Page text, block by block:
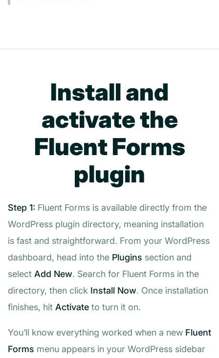
Install and
activate the
Fluent Forms
plugin
Step 1: Fluent Forms is available directly from the
WordPress plugin directory, meaning installation
is fast and straightforward. From your WordPress
dashboard, head into the Plugins section and
select Add New. Search for Fluent Forms in the
directory, then click Install Now. Once installation
finishes, hit Activate to turn it on.
You’ll know everything worked when a new Fluent
Forms menu appears in your WordPress sidebar